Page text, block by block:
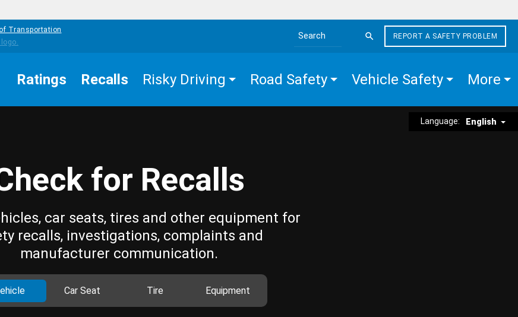
Transportation
Search the site
REPORT A SAFETY PROBLEM
Ratings Recalls Risky Driving Road Safety Vehicle Safety More
Language: English
for Recalls
car seats, tires and other equipment for
recalls, investigations, complaints and
manufacturer communication.
Car Seat Tire Equipment